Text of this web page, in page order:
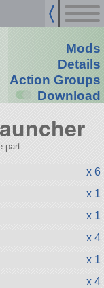
Mods
Details
Action Groups
Download
part.
x 6
x 1
x 1
x 4
x 1
x 4